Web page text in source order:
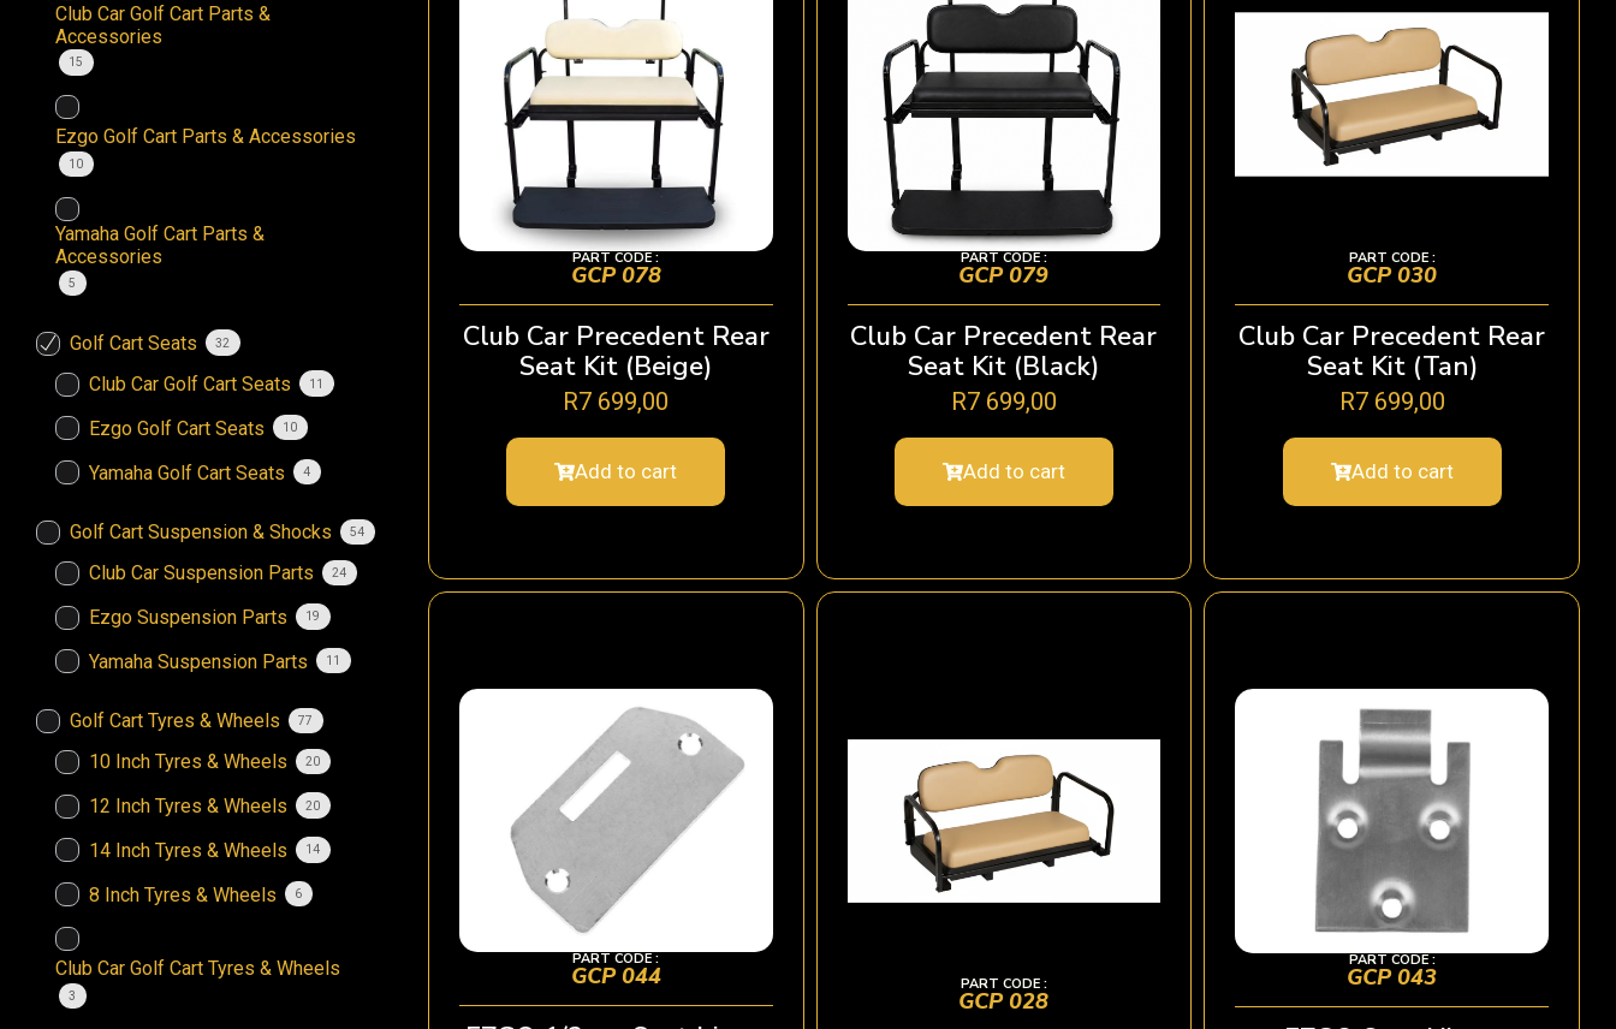
Club Car Golf Cart Parts &
Accessories
15
Ezgo Golf Cart Parts & Accessories
10
Yamaha Golf Cart Parts &
Accessories
5
Golf Cart Seats 32
Club Car Golf Cart Seats 11
Ezgo Golf Cart Seats 10
Yamaha Golf Cart Seats 4
Golf Cart Suspension & Shocks 54
Club Car Suspension Parts 24
Ezgo Suspension Parts 19
Yamaha Suspension Parts 11
Golf Cart Tyres & Wheels 77
10 Inch Tyres & Wheels 20
12 Inch Tyres & Wheels 20
14 Inch Tyres & Wheels 14
8 Inch Tyres & Wheels 6
Club Car Golf Cart Tyres & Wheels
3
PART CODE :
GCP 078
Club Car Precedent Rear
Seat Kit (Beige)
R7 699,00
Add to cart
PART CODE :
GCP 079
Club Car Precedent Rear
Seat Kit (Black)
R7 699,00
Add to cart
PART CODE :
GCP 030
Club Car Precedent Rear
Seat Kit (Tan)
R7 699,00
Add to cart
PART CODE :
GCP 044 PART CODE :
GCP 028
PART CODE :
GCP 043